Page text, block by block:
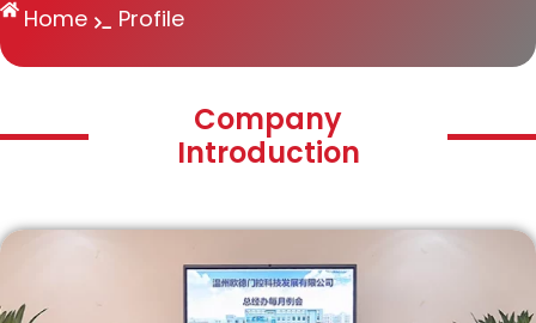
Home Profile
Company
Introduction